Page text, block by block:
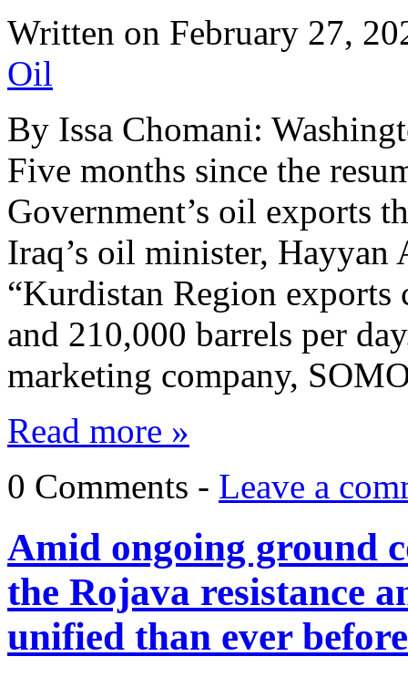
Written on February 27,
Oil
By Issa Chomani:
Five months since the
Government’s oil exports
Iraq’s oil minister, Hayyan
“Kurdistan Region exports
and 210,000 barrels per
marketing company,
Read more »
0 Comments - Leave a
Amid ongoing ground
the Rojava resistance
unified than ever before